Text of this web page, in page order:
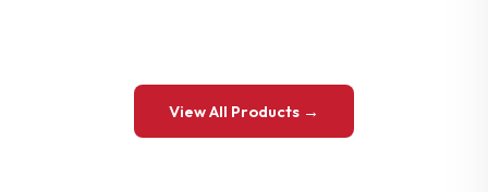
View All Products →